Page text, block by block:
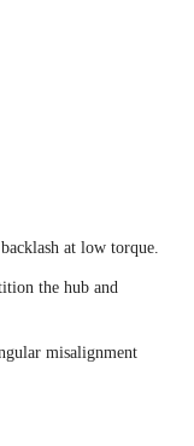
at low torque.
the hub and
misalignment